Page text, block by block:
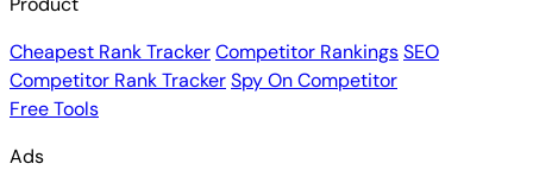
Cheapest Rank TrackerCompetitor RankingsSEO
Competitor Rank TrackerSpy On Competitor
Free Tools
Ads